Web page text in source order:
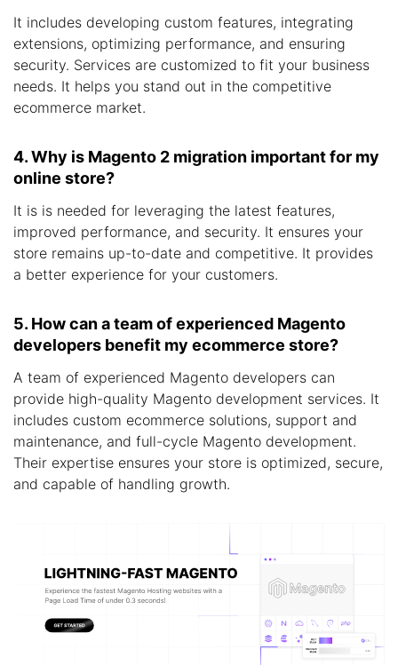
It includes developing custom features, integrating
extensions, optimizing performance, and ensuring
security. Services are customized to fit your business
needs. It helps you stand out in the competitive
ecommerce market.
4. Why is Magento 2 migration important for my
online store?
It is is needed for leveraging the latest features,
improved performance, and security. It ensures your
store remains up-to-date and competitive. It provides
a better experience for your customers.
5. How can a team of experienced Magento
developers benefit my ecommerce store?
A team of experienced Magento developers can
provide high-quality Magento development services. It
includes custom ecommerce solutions, support and
maintenance, and full-cycle Magento development.
Their expertise ensures your store is optimized, secure,
and capable of handling growth.